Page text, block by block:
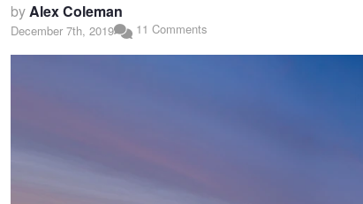
byAlex Coleman
December 7th, 2019 11 Comments